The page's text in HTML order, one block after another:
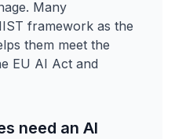
Many
framework as the
them meet the
EU AI Act and
need an AI